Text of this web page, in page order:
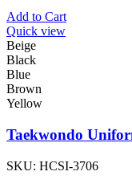
Add to Cart
Quick view
Beige
Black
Blue
Brown
Yellow
Taekwondo
SKU: HCSI-3706